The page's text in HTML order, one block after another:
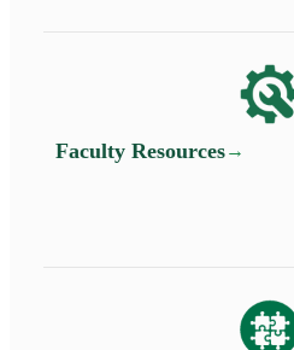
Faculty Resources